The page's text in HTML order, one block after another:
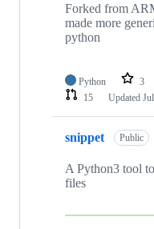
Forked from
made more
python
Python 3
15
Updated
snippet Public
A Python3 tool
files